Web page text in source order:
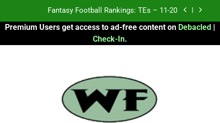
content
Fantasy Football Rankings: TEs – Top 10
Fantasy Football Rankings: WRs – 61-100
Fantasy Football Rankings: TEs – 11-20
Fantasy Football Rankings: TEs – Top 10
Fantasy Football Rankings: WRs – 61-100
Premium Users get access to ad-free content on Debacled |
Check-In.